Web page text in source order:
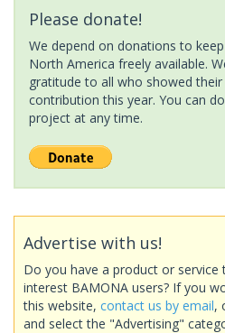
Please donate!
We depend on donations to
North America freely available.
gratitude to all who showed
contribution this year. You can
project at any time.
Advertise with us!
Do you have a product or
interest BAMONA users? If you
this website, contact us by email,
and select the "Advertising"